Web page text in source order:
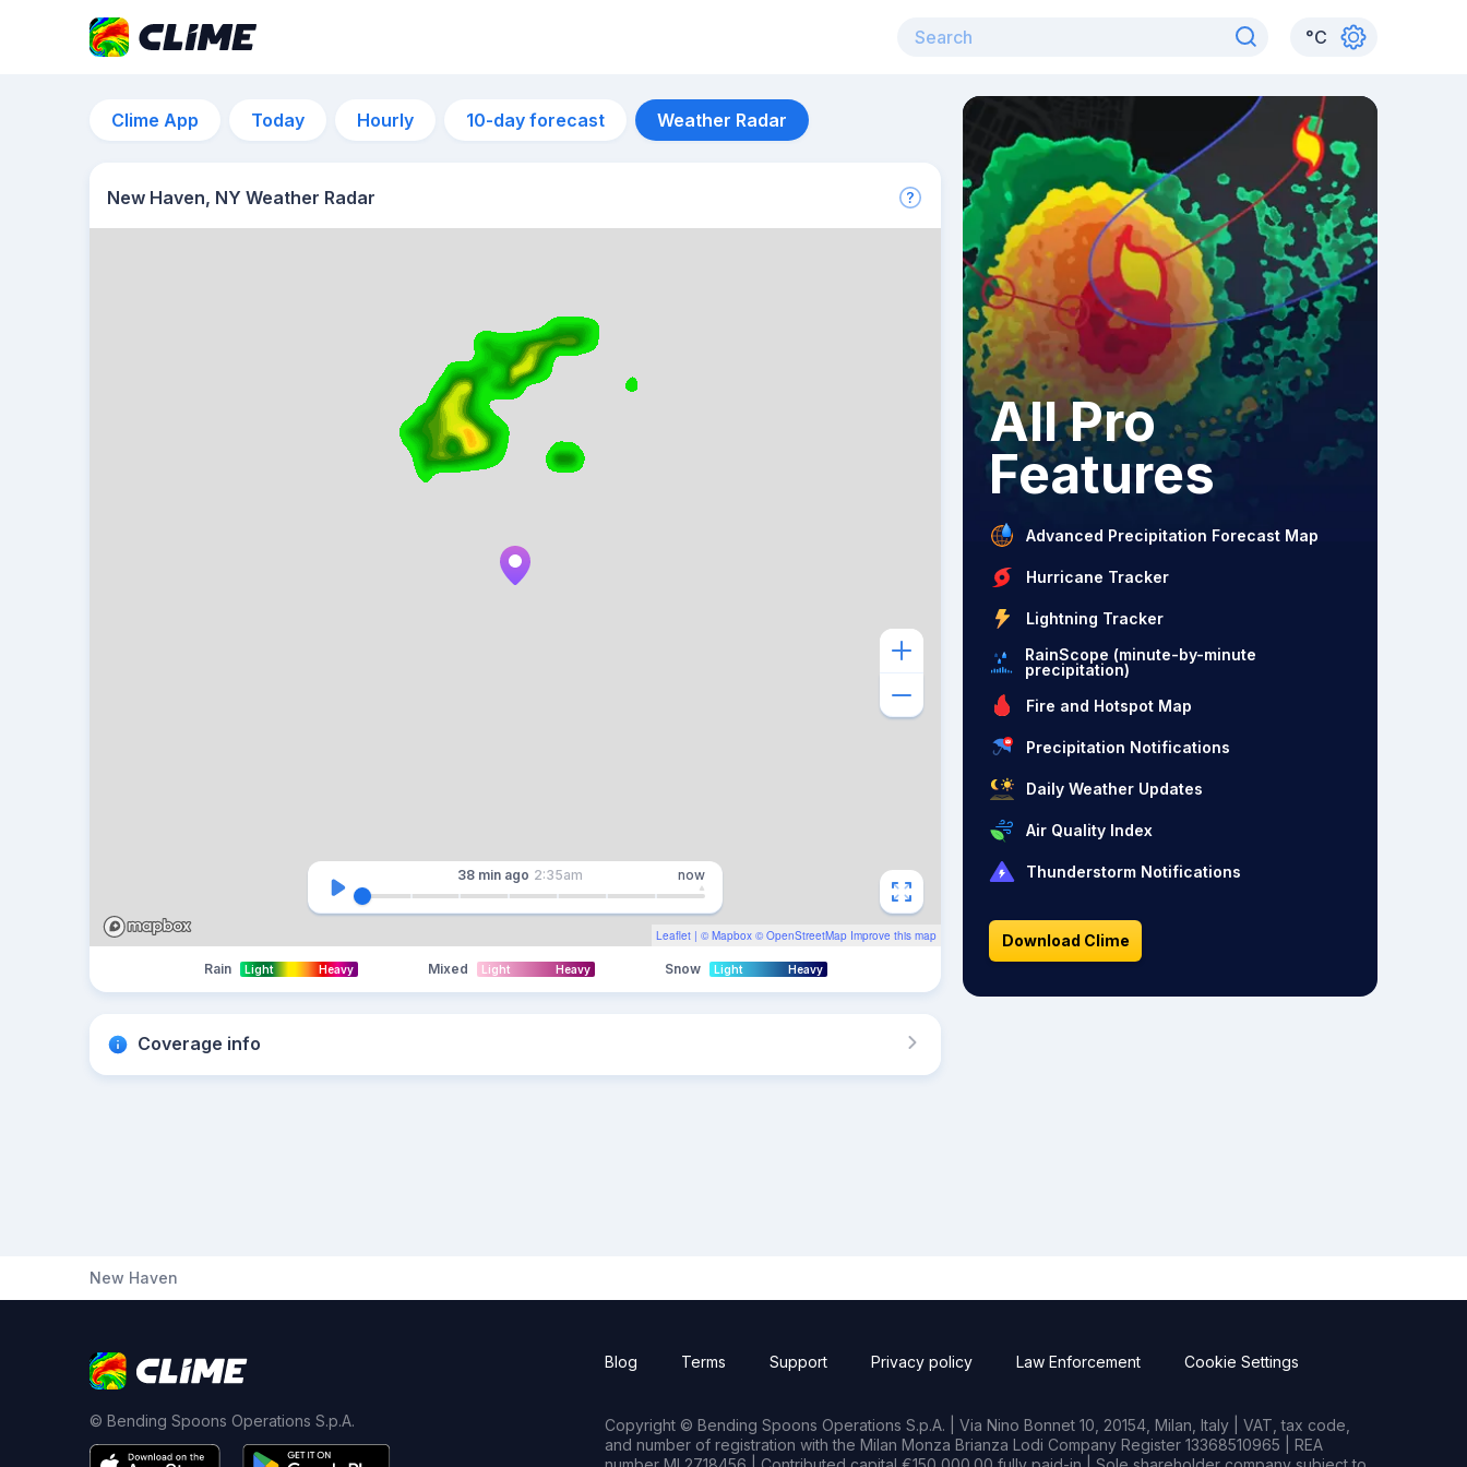
°C
Clime App Today Hourly 10-day forecast Weather Radar
New Haven, NY Weather Radar
Leaflet | © Mapbox © OpenStreetMap Improve this map
38 min ago 2:35am now
Rain Light Heavy Mixed Light Heavy Snow Light Heavy
Coverage info
All Pro
Features
Advanced Precipitation Forecast Map
Hurricane Tracker
Lightning Tracker
RainScope (minute-by-minute
precipitation)
Fire and Hotspot Map
Precipitation Notifications
Daily Weather Updates
Air Quality Index
Thunderstorm Notifications
Download Clime
New Haven
© Bending Spoons Operations S.p.A.
Blog Terms Support Privacy policy Law Enforcement Cookie Settings
Copyright © Bending Spoons Operations S.p.A. | Via Nino Bonnet 10, 20154, Milan, Italy | VAT, tax code,
and number of registration with the Milan Monza Brianza Lodi Company Register 13368510965 | REA